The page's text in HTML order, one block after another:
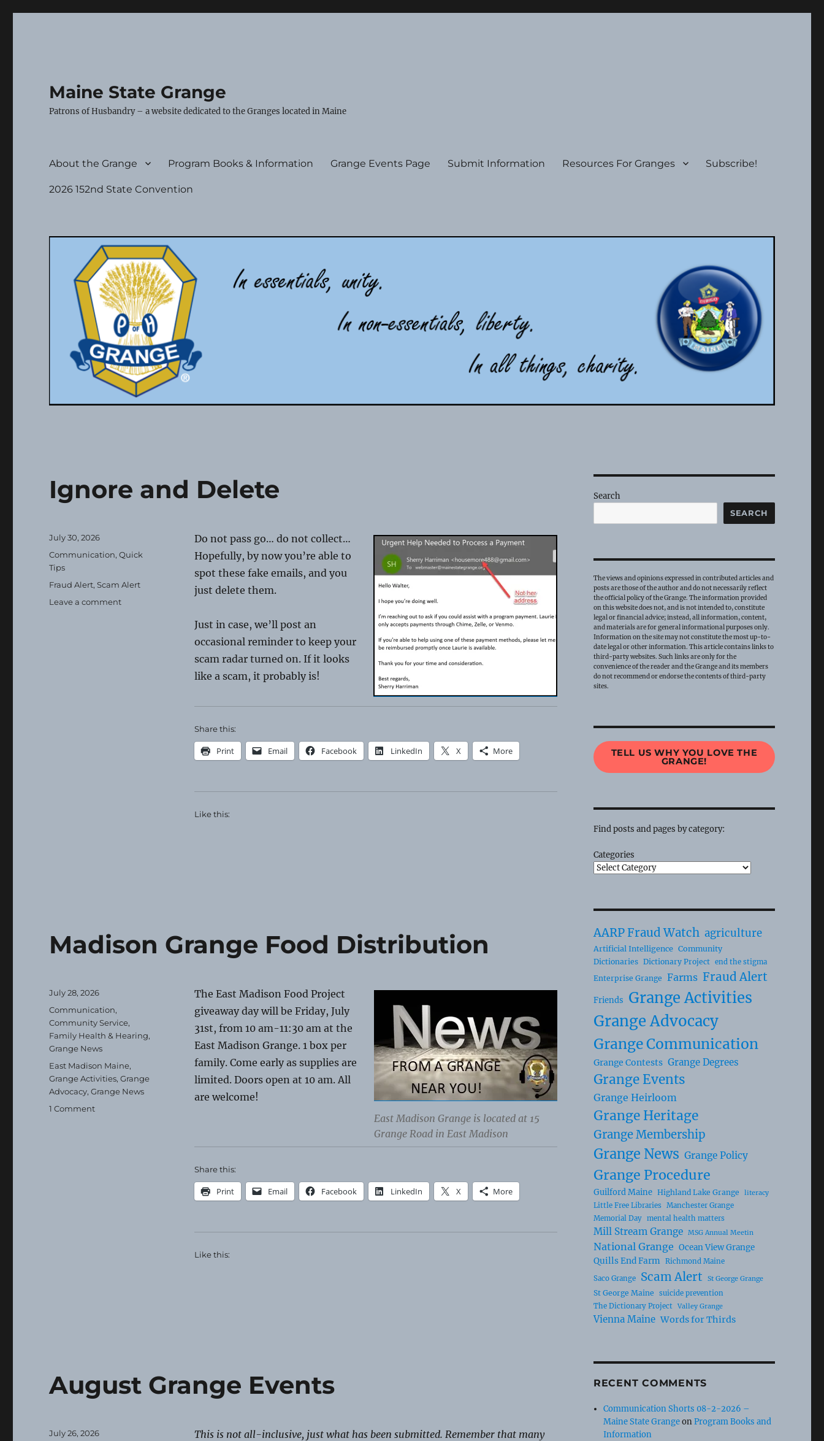
Maine State Grange
Patrons of Husbandry – a website dedicated to the Granges located in Maine
About the Grange Program Books & Information Grange Events Page Submit Information Resources For Granges Subscribe!
2026 152nd State Convention
Ignore and Delete
Do not pass go… do not collect…
Hopefully, by now you’re able to
spot these fake emails, and you
just delete them.
Just in case, we’ll post an
occasional reminder to keep your
scam radar turned on. If it looks
like a scam, it probably is!
Share this:
Print Email Facebook LinkedIn X More
Like this:
Posted
July 30, 2026
Categories
Communication,Quick
Tips
Tags
Fraud Alert,Scam Alert
Leave a commenton
Madison Grange Food Distribution
East Madison Grange is located at 15
Grange Road in East Madison
The East Madison Food Project
giveaway day will be Friday, July
31st, from 10 am-11:30 am at the
East Madison Grange. 1 box per
family. Come early as supplies are
limited. Doors open at 10 am. All
are welcome!
Share this:
Print Email Facebook LinkedIn X More
Like this:
Posted
July 28, 2026
Categories
Communication,
Community Service,
Family Health & Hearing,
Grange News
Tags
East Madison Maine,
Grange Activities,Grange
Advocacy,Grange News
1 Commenton
August Grange Events
This is not all-inclusive, just what has been submitted. Remember that many
Posted
July 26, 2026
Search
SEARCH
The views and opinions expressed in contributed articles and
posts are those of the author and do not necessarily reflect
the official policy of the Grange. The information provided
on this website does not, and is not intended to, constitute
legal or financial advice; instead, all information, content,
and materials are for general informational purposes only.
Information on the site may not constitute the most up-to-
date legal or other information. This article contains links to
third-party websites. Such links are only for the
convenience of the reader and the Grange and its members
do not recommend or endorse the contents of third-party
sites.
TELL US WHY YOU LOVE THE
GRANGE!
Find posts and pages by category:
Categories
AARP Fraud Watch agriculture
Artificial Intelligence Community
Dictionaries Dictionary Project end the stigma
Enterprise Grange Farms Fraud Alert
Friends Grange Activities
Grange Advocacy
Grange Communication
Grange Contests Grange Degrees
Grange Events
Grange Heirloom
Grange Heritage
Grange Membership
Grange News Grange Policy
Grange Procedure
Guilford Maine Highland Lake Grange literacy
Little Free Libraries Manchester Grange
Memorial Day mental health matters
Mill Stream Grange MSG Annual Meetin
National Grange Ocean View Grange
Quills End Farm Richmond Maine
Saco Grange
Scam Alert St George Grange
St George Maine
suicide prevention
The Dictionary Project
Valley Grange
Vienna Maine Words for Thirds
RECENT COMMENTS
Communication Shorts 08-2-2026 –
Maine State GrangeonProgram Books and
Information